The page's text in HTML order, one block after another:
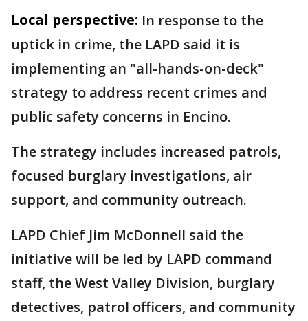
Local perspective: In response to the
uptick in crime, the LAPD said it is
implementing an "all-hands-on-deck"
strategy to address recent crimes and
public safety concerns in Encino.
The strategy includes increased patrols,
focused burglary investigations, air
support, and community outreach.
LAPD Chief Jim McDonnell said the
initiative will be led by LAPD command
staff, the West Valley Division, burglary
detectives, patrol officers, and community